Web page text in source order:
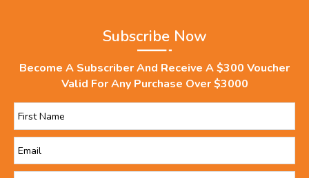
Subscribe Now
Become A Subscriber And Receive A $300 Voucher
Valid For Any Purchase Over $3000